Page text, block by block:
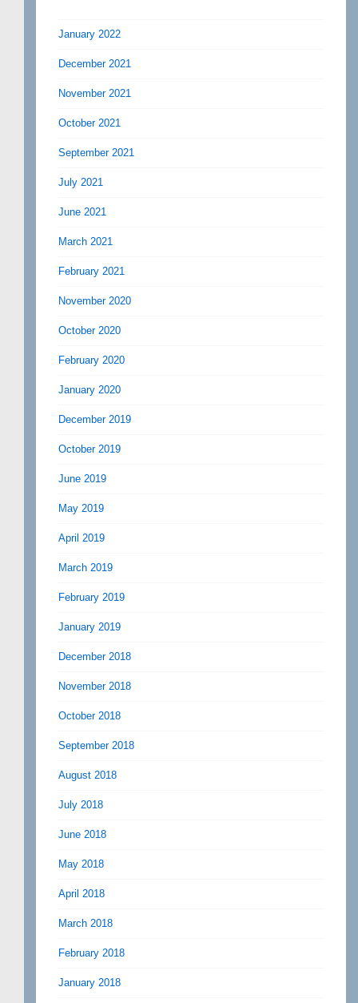
January 2022
December 2021
November 2021
October 2021
September 2021
July 2021
June 2021
March 2021
February 2021
November 2020
October 2020
February 2020
January 2020
December 2019
October 2019
June 2019
May 2019
April 2019
March 2019
February 2019
January 2019
December 2018
November 2018
October 2018
September 2018
August 2018
July 2018
June 2018
May 2018
April 2018
March 2018
February 2018
January 2018